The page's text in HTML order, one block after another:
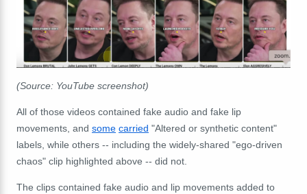
(Source: YouTube screenshot)
All of those videos contained fake audio and fake lip
movements, and some carried "Altered or synthetic content"
labels, while others -- including the widely-shared "ego-driven
chaos" clip highlighted above -- did not.
The clips contained fake audio and lip movements added to